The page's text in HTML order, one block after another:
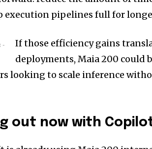
execution pipelines full for
-
If those efficiency gains
deployments, Maia 200 could
looking to scale inference
out now with